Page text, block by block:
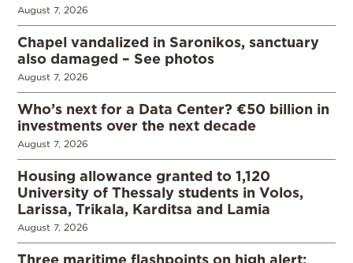
August 7, 2026
Chapel vandalized in Saronikos, sanctuary
also damaged – See photos
August 7, 2026
Who’s next for a Data Center? €50 billion in
investments over the next decade
August 7, 2026
Housing allowance granted to 1,120
University of Thessaly students in Volos,
Larissa, Trikala, Karditsa and Lamia
August 7, 2026
Three maritime flashpoints on high alert: